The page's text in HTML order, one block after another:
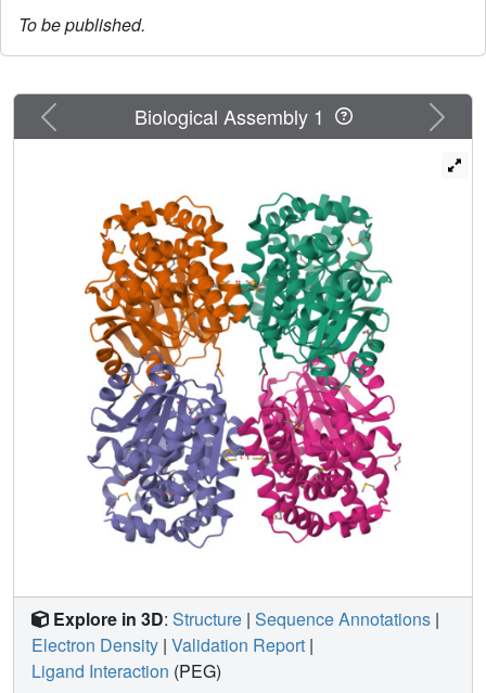
To be published.
Previous Next
Biological Assembly 1
Explore in 3D: Structure | Sequence Annotations |
Electron Density | Validation Report |
Ligand Interaction (PEG)